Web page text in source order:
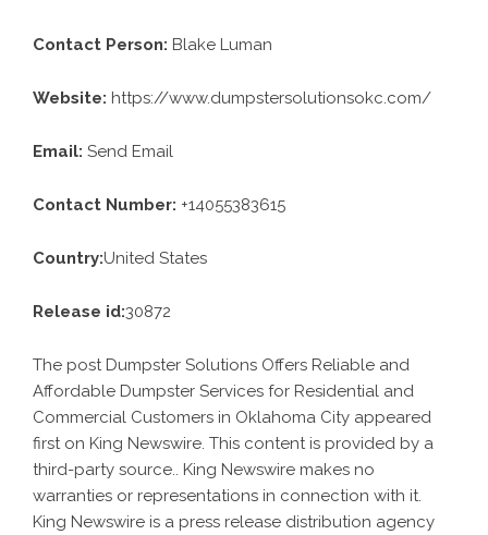
Contact Person: Blake Luman
Website: https://www.dumpstersolutionsokc.com/
Email: Send Email
Contact Number: +14055383615
Country:United States
Release id:30872
The post Dumpster Solutions Offers Reliable and
Affordable Dumpster Services for Residential and
Commercial Customers in Oklahoma City appeared
first on King Newswire. This content is provided by a
third-party source.. King Newswire makes no
warranties or representations in connection with it.
King Newswire is a press release distribution agency